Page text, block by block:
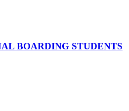
BOARDING STUDENTS